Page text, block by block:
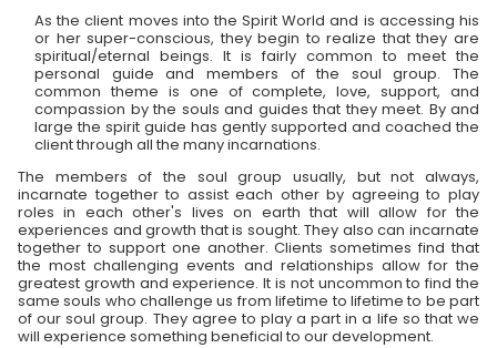
As the client moves into the Spirit World and is accessing his
or her super-conscious, they begin to realize that they are
spiritual/eternal beings. It is fairly common to meet the
personal guide and members of the soul group. The
common theme is one of complete, love, support, and
compassion by the souls and guides that they meet. By and
large the spirit guide has gently supported and coached the
client through all the many incarnations.
The members of the soul group usually, but not always,
incarnate together to assist each other by agreeing to play
roles in each other's lives on earth that will allow for the
experiences and growth that is sought. They also can incarnate
together to support one another. Clients sometimes find that
the most challenging events and relationships allow for the
greatest growth and experience. It is not uncommon to find the
same souls who challenge us from lifetime to lifetime to be part
of our soul group. They agree to play a part in a life so that we
will experience something beneficial to our development.